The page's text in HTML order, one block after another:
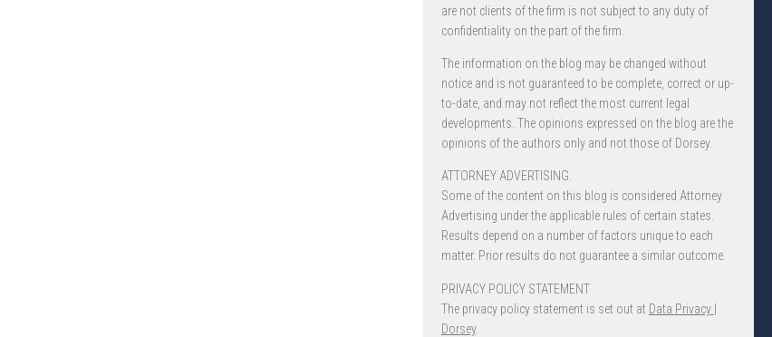
are not clients of the firm is not subject to any duty of
confidentiality on the part of the firm.
The information on the blog may be changed without
notice and is not guaranteed to be complete, correct or up-
to-date, and may not reflect the most current legal
developments. The opinions expressed on the blog are the
opinions of the authors only and not those of Dorsey.
ATTORNEY ADVERTISING.
Some of the content on this blog is considered Attorney
Advertising under the applicable rules of certain states.
Results depend on a number of factors unique to each
matter. Prior results do not guarantee a similar outcome.
PRIVACY POLICY STATEMENT
The privacy policy statement is set out at Data Privacy |
Dorsey.